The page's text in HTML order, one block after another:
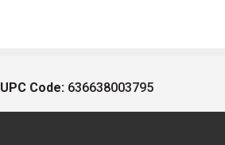
UPC Code: 636638003795